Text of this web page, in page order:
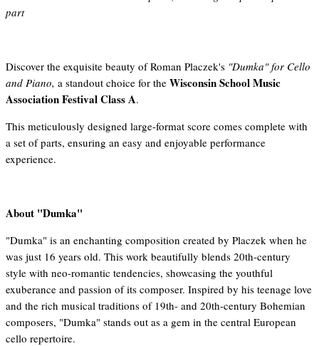
part
Discover the exquisite beauty of Roman Placzek's "Dumka" for Cello
and Piano, a standout choice for the Wisconsin School Music
Association Festival Class A.
This meticulously designed large-format score comes complete with
a set of parts, ensuring an easy and enjoyable performance
experience.
About "Dumka"
"Dumka" is an enchanting composition created by Placzek when he
was just 16 years old. This work beautifully blends 20th-century
style with neo-romantic tendencies, showcasing the youthful
exuberance and passion of its composer. Inspired by his teenage love
and the rich musical traditions of 19th- and 20th-century Bohemian
composers, "Dumka" stands out as a gem in the central European
cello repertoire.